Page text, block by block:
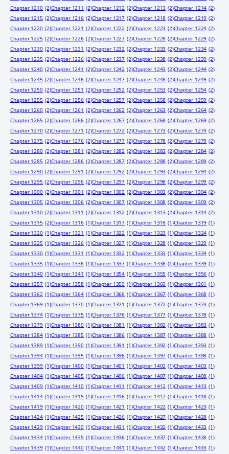
Chapter 1210 (2)Chapter 1211 (2)Chapter 1212 (2)Chapter 1213 (2)Chapter 1214 (2)
Chapter 1215 (2)Chapter 1216 (2)Chapter 1217 (2)Chapter 1218 (2)Chapter 1219 (2)
Chapter 1220 (2)Chapter 1221 (2)Chapter 1222 (2)Chapter 1223 (2)Chapter 1224 (2)
Chapter 1225 (2)Chapter 1226 (2)Chapter 1227 (2)Chapter 1228 (2)Chapter 1229 (2)
Chapter 1230 (2)Chapter 1231 (2)Chapter 1232 (2)Chapter 1233 (2)Chapter 1234 (2)
Chapter 1235 (2)Chapter 1236 (2)Chapter 1237 (2)Chapter 1238 (2)Chapter 1239 (2)
Chapter 1240 (2)Chapter 1241 (2)Chapter 1242 (2)Chapter 1243 (2)Chapter 1244 (2)
Chapter 1245 (2)Chapter 1246 (2)Chapter 1247 (2)Chapter 1248 (2)Chapter 1249 (2)
Chapter 1250 (2)Chapter 1251 (2)Chapter 1252 (2)Chapter 1253 (2)Chapter 1254 (2)
Chapter 1255 (2)Chapter 1256 (2)Chapter 1257 (2)Chapter 1258 (2)Chapter 1259 (2)
Chapter 1260 (2)Chapter 1261 (2)Chapter 1262 (2)Chapter 1263 (2)Chapter 1264 (2)
Chapter 1265 (2)Chapter 1266 (2)Chapter 1267 (2)Chapter 1268 (2)Chapter 1269 (2)
Chapter 1270 (2)Chapter 1271 (2)Chapter 1272 (2)Chapter 1273 (2)Chapter 1274 (2)
Chapter 1275 (2)Chapter 1276 (2)Chapter 1277 (2)Chapter 1278 (2)Chapter 1279 (2)
Chapter 1280 (2)Chapter 1281 (2)Chapter 1282 (2)Chapter 1283 (2)Chapter 1284 (2)
Chapter 1285 (2)Chapter 1286 (2)Chapter 1287 (2)Chapter 1288 (2)Chapter 1289 (2)
Chapter 1290 (2)Chapter 1291 (2)Chapter 1292 (2)Chapter 1293 (2)Chapter 1294 (2)
Chapter 1295 (2)Chapter 1296 (2)Chapter 1297 (2)Chapter 1298 (2)Chapter 1299 (2)
Chapter 1300 (2)Chapter 1301 (2)Chapter 1302 (2)Chapter 1303 (2)Chapter 1304 (2)
Chapter 1305 (2)Chapter 1306 (2)Chapter 1307 (2)Chapter 1308 (2)Chapter 1309 (2)
Chapter 1310 (2)Chapter 1311 (2)Chapter 1312 (2)Chapter 1313 (2)Chapter 1314 (2)
Chapter 1315 (2)Chapter 1316 (1)Chapter 1317 (1)Chapter 1318 (1)Chapter 1319 (1)
Chapter 1320 (1)Chapter 1321 (1)Chapter 1322 (1)Chapter 1323 (1)Chapter 1324 (1)
Chapter 1325 (1)Chapter 1326 (1)Chapter 1327 (1)Chapter 1328 (1)Chapter 1329 (1)
Chapter 1330 (1)Chapter 1331 (1)Chapter 1332 (1)Chapter 1333 (1)Chapter 1334 (1)
Chapter 1335 (1)Chapter 1336 (1)Chapter 1337 (1)Chapter 1338 (1)Chapter 1339 (1)
Chapter 1340 (1)Chapter 1341 (1)Chapter 1354 (1)Chapter 1355 (1)Chapter 1356 (1)
Chapter 1357 (1)Chapter 1358 (1)Chapter 1359 (1)Chapter 1360 (1)Chapter 1361 (1)
Chapter 1362 (1)Chapter 1364 (1)Chapter 1366 (1)Chapter 1367 (1)Chapter 1368 (1)
Chapter 1369 (1)Chapter 1370 (1)Chapter 1371 (1)Chapter 1372 (1)Chapter 1373 (1)
Chapter 1374 (1)Chapter 1375 (1)Chapter 1376 (1)Chapter 1377 (1)Chapter 1378 (1)
Chapter 1379 (1)Chapter 1380 (1)Chapter 1381 (1)Chapter 1382 (1)Chapter 1383 (1)
Chapter 1384 (1)Chapter 1385 (1)Chapter 1386 (1)Chapter 1387 (1)Chapter 1388 (1)
Chapter 1389 (1)Chapter 1390 (1)Chapter 1391 (1)Chapter 1392 (1)Chapter 1393 (1)
Chapter 1394 (1)Chapter 1395 (1)Chapter 1396 (1)Chapter 1397 (1)Chapter 1398 (1)
Chapter 1399 (1)Chapter 1400 (1)Chapter 1401 (1)Chapter 1402 (1)Chapter 1403 (1)
Chapter 1404 (1)Chapter 1405 (1)Chapter 1406 (1)Chapter 1407 (1)Chapter 1408 (1)
Chapter 1409 (1)Chapter 1410 (1)Chapter 1411 (1)Chapter 1412 (1)Chapter 1413 (1)
Chapter 1414 (1)Chapter 1415 (1)Chapter 1416 (1)Chapter 1417 (1)Chapter 1418 (1)
Chapter 1419 (1)Chapter 1420 (1)Chapter 1421 (1)Chapter 1422 (1)Chapter 1423 (1)
Chapter 1424 (1)Chapter 1425 (1)Chapter 1426 (1)Chapter 1427 (1)Chapter 1428 (1)
Chapter 1429 (1)Chapter 1430 (1)Chapter 1431 (1)Chapter 1432 (1)Chapter 1433 (1)
Chapter 1434 (1)Chapter 1435 (1)Chapter 1436 (1)Chapter 1437 (1)Chapter 1438 (1)
Chapter 1439 (1)Chapter 1440 (1)Chapter 1441 (1)Chapter 1442 (1)Chapter 1443 (1)